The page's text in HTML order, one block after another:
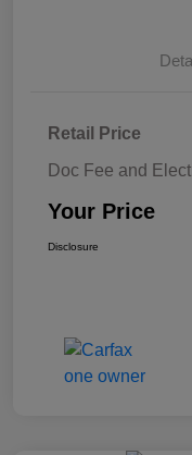
Retail Price
Doc Fee and
Your Price
Disclosure